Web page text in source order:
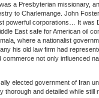
a Presbyterian missionary,
to Charlemange. John
powerful corporations… It was
East safe for American oil
where a nationalist
his old law firm had
not only influenced
elected government of Iran
thorough and detailed while still